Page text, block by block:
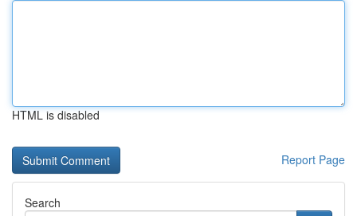
HTML is disabled
Report Page
Search